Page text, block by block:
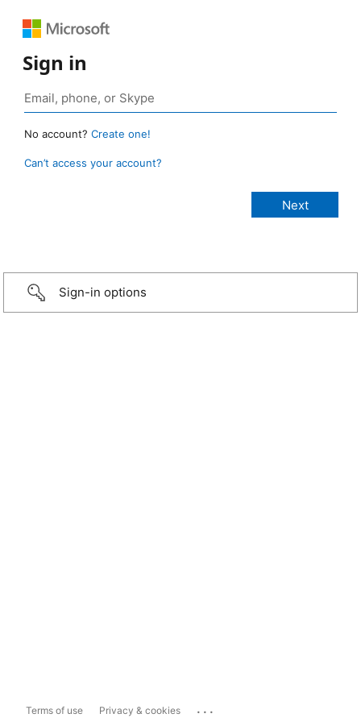
Sign in
No account? Create one!
Can’t access your account?
Sign-in options
Terms of use Privacy & cookies ...